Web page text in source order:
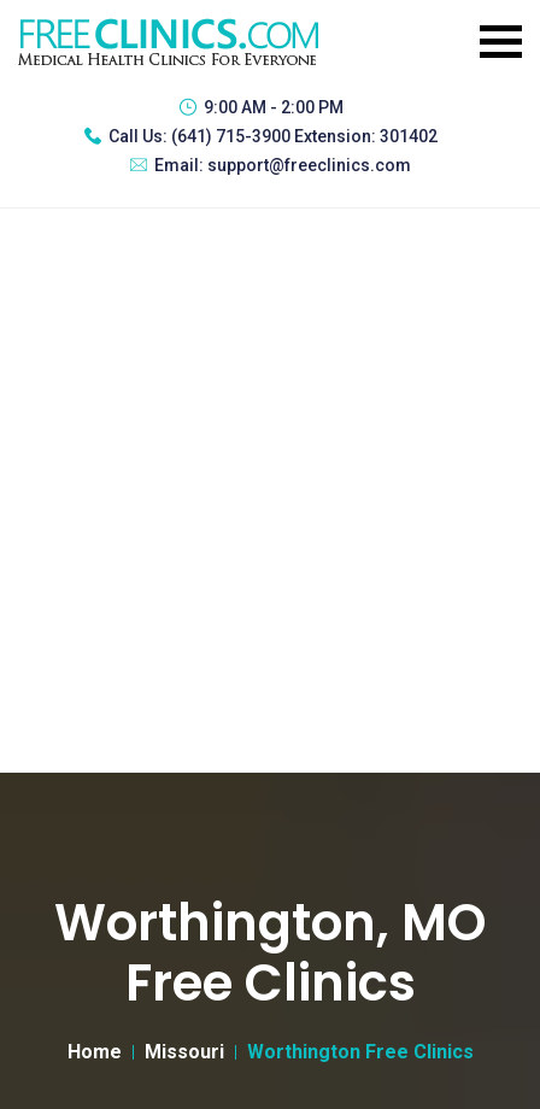
9:00 AM - 2:00 PM
Call Us: (641) 715-3900 Extension: 301402
Email: support@freeclinics.com
Worthington, MO
Free Clinics
Home Missouri Worthington Free Clinics